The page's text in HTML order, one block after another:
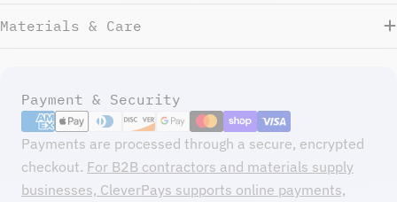
Materials & Care
Payment & Security
Payment
methods
Payments are processed through a secure, encrypted
checkout. For B2B contractors and materials supply
businesses, CleverPays supports online payments,